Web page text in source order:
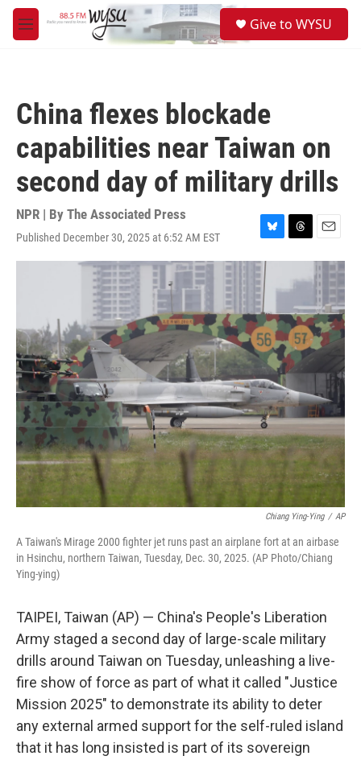
Skip to main content
M
e
Give to WYSU
China flexes blockade
capabilities near Taiwan on
second day of military drills
NPR | By The Associated Press
Published December 30, 2025 at 6:52 AM EST
B
l
u
e
s
k
y
T
h
e
a
d
s
E
m
a
l
Chiang Ying-Ying / AP
A Taiwan's Mirage 2000 fighter jet runs past an airplane fort at an airbase
in Hsinchu, northern Taiwan, Tuesday, Dec. 30, 2025. (AP Photo/Chiang
Ying-ying)
TAIPEI, Taiwan (AP) — China's People's Liberation
Army staged a second day of large-scale military
drills around Taiwan on Tuesday, unleashing a live-
fire show of force as part of what it called "Justice
Mission 2025" to demonstrate its ability to deter
any external armed support for the self-ruled island
that it has long insisted is part of its sovereign